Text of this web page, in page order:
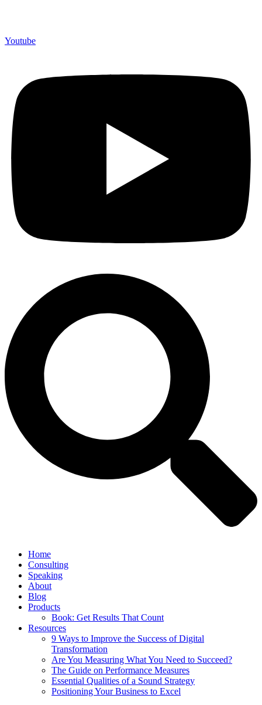
Youtube
Home
Consulting
Speaking
About
Blog
Products
Book: Get Results That Count
Resources
9 Ways to Improve the Success of Digital
Transformation
Are You Measuring What You Need to Succeed?
The Guide on Performance Measures
Essential Qualities of a Sound Strategy
Positioning Your Business to Excel